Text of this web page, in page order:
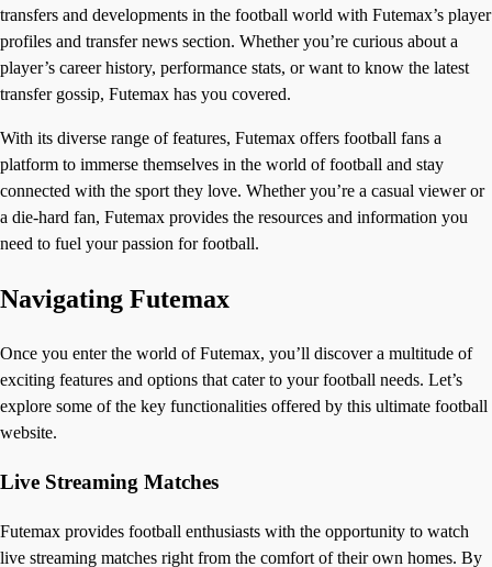
transfers and developments in the football world with Futemax’s player
profiles and transfer news section. Whether you’re curious about a
player’s career history, performance stats, or want to know the latest
transfer gossip, Futemax has you covered.
With its diverse range of features, Futemax offers football fans a
platform to immerse themselves in the world of football and stay
connected with the sport they love. Whether you’re a casual viewer or
a die-hard fan, Futemax provides the resources and information you
need to fuel your passion for football.
Navigating Futemax
Once you enter the world of Futemax, you’ll discover a multitude of
exciting features and options that cater to your football needs. Let’s
explore some of the key functionalities offered by this ultimate football
website.
Live Streaming Matches
Futemax provides football enthusiasts with the opportunity to watch
live streaming matches right from the comfort of their own homes. By